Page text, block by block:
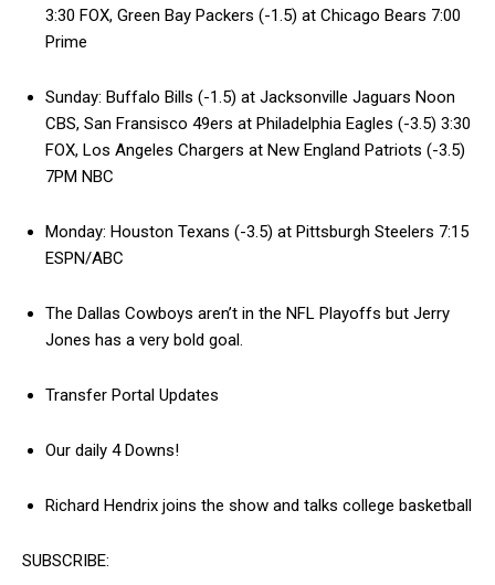
3:30 FOX, Green Bay Packers (-1.5) at Chicago Bears 7:00
Prime
Sunday: Buffalo Bills (-1.5) at Jacksonville Jaguars Noon
CBS, San Fransisco 49ers at Philadelphia Eagles (-3.5) 3:30
FOX, Los Angeles Chargers at New England Patriots (-3.5)
7PM NBC
Monday: Houston Texans (-3.5) at Pittsburgh Steelers 7:15
ESPN/ABC
The Dallas Cowboys aren’t in the NFL Playoffs but Jerry
Jones has a very bold goal.
Transfer Portal Updates
Our daily 4 Downs!
Richard Hendrix joins the show and talks college basketball
SUBSCRIBE: